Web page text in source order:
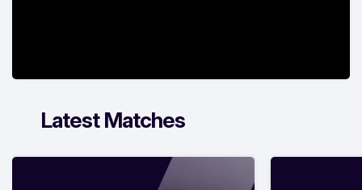
Latest Matches